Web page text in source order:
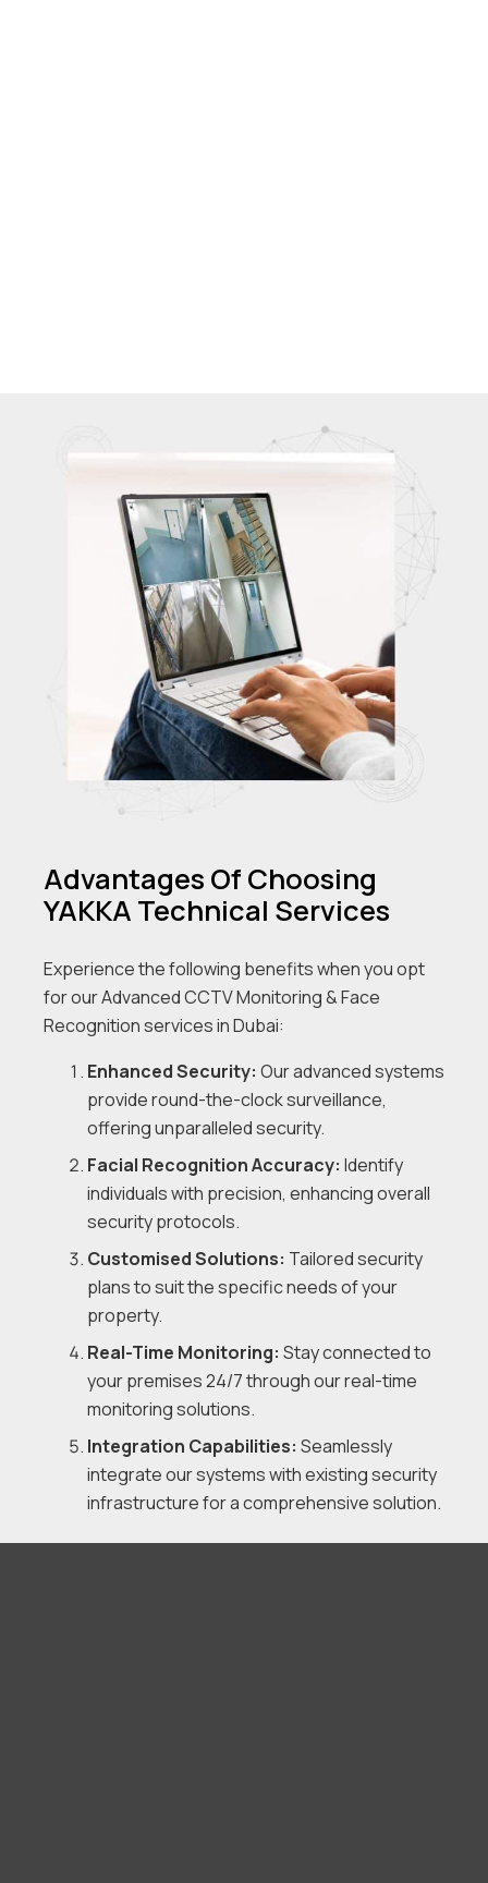
Advantages Of Choosing
YAKKA Technical Services
Experience the following benefits when you opt
for our Advanced CCTV Monitoring & Face
Recognition services in Dubai:
Enhanced Security: Our advanced systems
provide round-the-clock surveillance,
offering unparalleled security.
Facial Recognition Accuracy: Identify
individuals with precision, enhancing overall
security protocols.
Customised Solutions: Tailored security
plans to suit the specific needs of your
property.
Real-Time Monitoring: Stay connected to
your premises 24/7 through our real-time
monitoring solutions.
Integration Capabilities: Seamlessly
integrate our systems with existing security
infrastructure for a comprehensive solution.